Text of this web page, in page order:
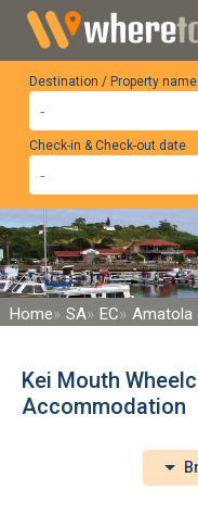
Destination / Property name
Check-in & Check-out date
Home SA EC Amatola
Kei Mouth
Accommodation